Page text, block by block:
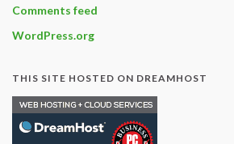
Comments feed
WordPress.org
THIS SITE HOSTED ON DREAMHOST